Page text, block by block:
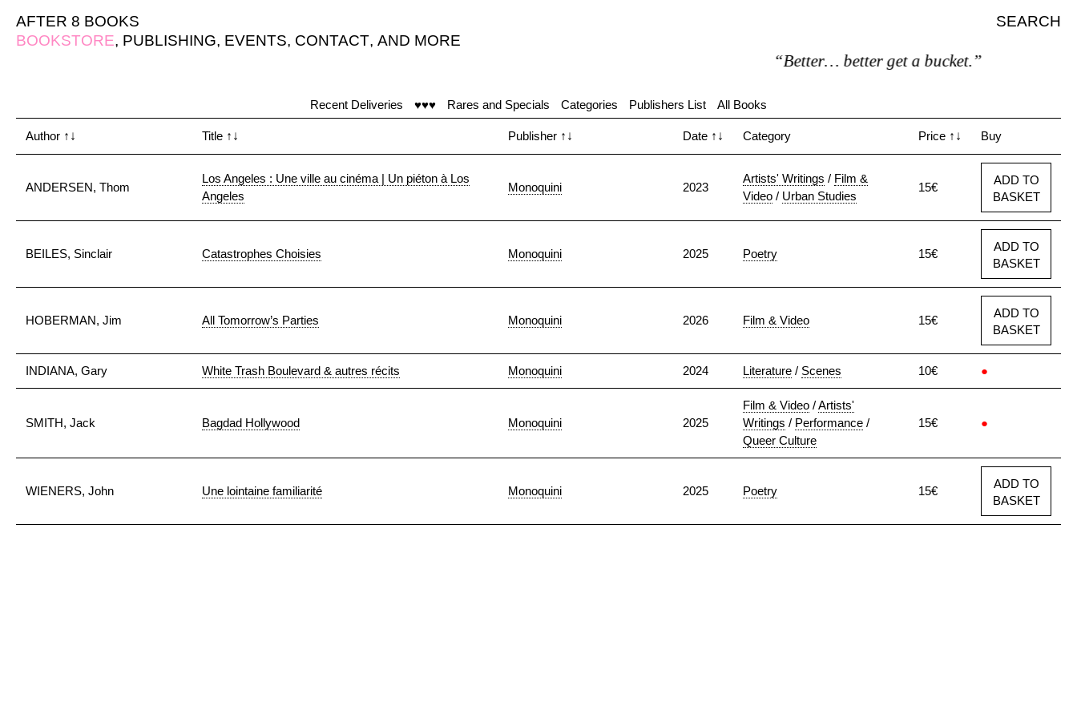
AFTER 8 BOOKS
SEARCH
BOOKSTORE, PUBLISHING, EVENTS, CONTACT, AND MORE
“Better… better get a bucket.”
Recent Deliveries ♥♥♥ Rares and Specials Categories Publishers List All Books
Author ↑↓ Title ↑↓ Publisher ↑↓ Date ↑↓ Category Price ↑↓ Buy
ANDERSEN, Thom
Los Angeles : Une ville au cinéma | Un piéton à Los
Angeles
Monoquini 2023
Artists' Writings / Film &
Video / Urban Studies
15€
ADD TO
BASKET
BEILES, Sinclair Catastrophes Choisies Monoquini 2025 Poetry 15€
ADD TO
BASKET
HOBERMAN, Jim All Tomorrow’s Parties Monoquini 2026 Film & Video 15€
ADD TO
BASKET
INDIANA, Gary White Trash Boulevard & autres récits Monoquini 2024 Literature / Scenes 10€ ●
SMITH, Jack Bagdad Hollywood Monoquini 2025
Film & Video /Artists'
Writings / Performance /
Queer Culture
15€ ●
WIENERS, John Une lointaine familiarité Monoquini 2025 Poetry 15€
ADD TO
BASKET